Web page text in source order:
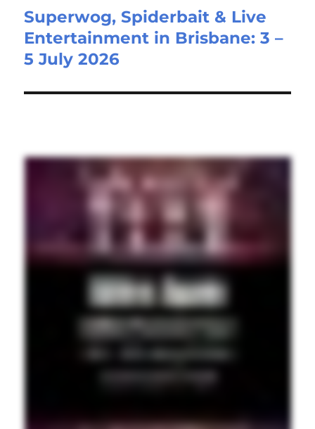
Next
post:
Superwog, Spiderbait & Live
Entertainment in Brisbane: 3 –
5 July 2026